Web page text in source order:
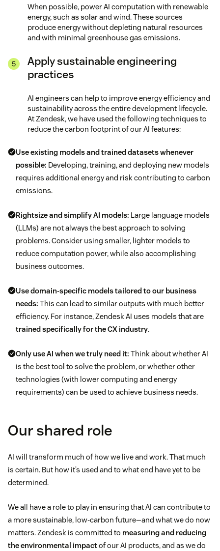
When possible, power AI computation with renewable
energy, such as solar and wind. These sources
produce energy without depleting natural resources
and with minimal greenhouse gas emissions.
Apply sustainable engineering
practices
AI engineers can help to improve energy efficiency and
sustainability across the entire development lifecycle.
At Zendesk, we have used the following techniques to
reduce the carbon footprint of our AI features:
Use existing models and trained datasets whenever
possible: Developing, training, and deploying new models
requires additional energy and risk contributing to carbon
emissions.
Rightsize and simplify AI models: Large language models
(LLMs) are not always the best approach to solving
problems. Consider using smaller, lighter models to
reduce computation power, while also accomplishing
business outcomes.
Use domain-specific models tailored to our business
needs: This can lead to similar outputs with much better
efficiency. For instance, Zendesk AI uses models that are
trained specifically for the CX industry.
Only use AI when we truly need it: Think about whether AI
is the best tool to solve the problem, or whether other
technologies (with lower computing and energy
requirements) can be used to achieve business needs.
Our shared role
AI will transform much of how we live and work. That much
is certain. But how it’s used and to what end have yet to be
determined.
We all have a role to play in ensuring that AI can contribute to
a more sustainable, low-carbon future—and what we do now
matters. Zendesk is committed to measuring and reducing
the environmental impactof our AI products, and as we do